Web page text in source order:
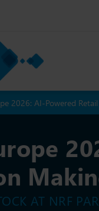
2026: AI-Powered
AT NRF